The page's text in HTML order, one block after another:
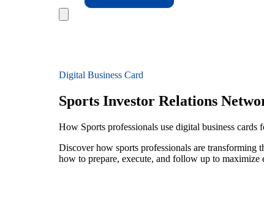
Digital Business Card
Sports Investor Relations
How Sports professionals use digital business
Discover how sports professionals are
how to prepare, execute, and follow up to maximize